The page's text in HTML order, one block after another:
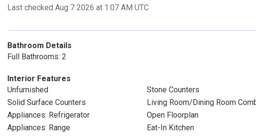
Last checked Aug 7 2026 at 1:07 AM UTC
Bathroom Details
Full Bathrooms: 2
Interior Features
Unfurnished
Stone Counters
Solid Surface Counters
Living Room/Dining Room
Appliances: Refrigerator
Open Floorplan
Appliances: Range
Eat-In Kitchen